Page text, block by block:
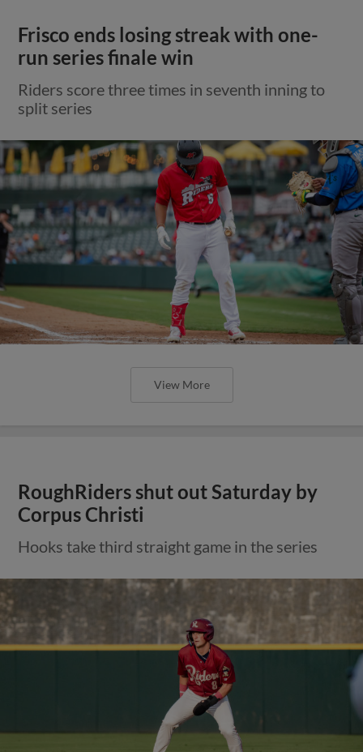
Frisco ends losing streak with one-
run series finale win
Riders score three times in seventh inning to
split series
View More
RoughRiders shut out Saturday by
Corpus Christi
Hooks take third straight game in the series